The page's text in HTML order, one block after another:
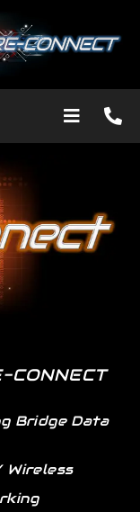
CONNECT
Bridge Data
Wireless